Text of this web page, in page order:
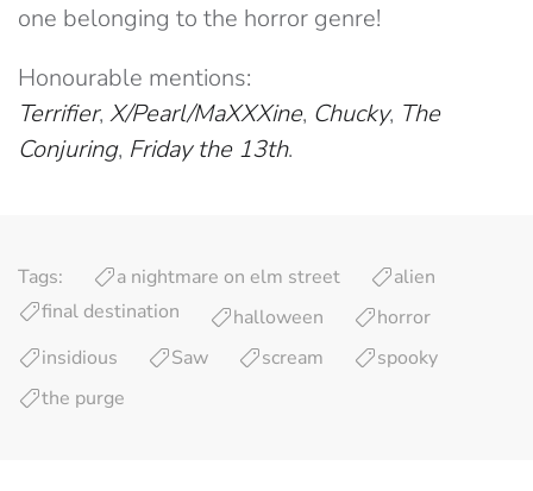
one belonging to the horror genre!
Honourable mentions:
Terrifier, X/Pearl/MaXXXine, Chucky, The
Conjuring, Friday the 13th.
Tags: a nightmare on elm street
alien
final destination
halloween
horror
insidious
Saw scream
spooky
the purge